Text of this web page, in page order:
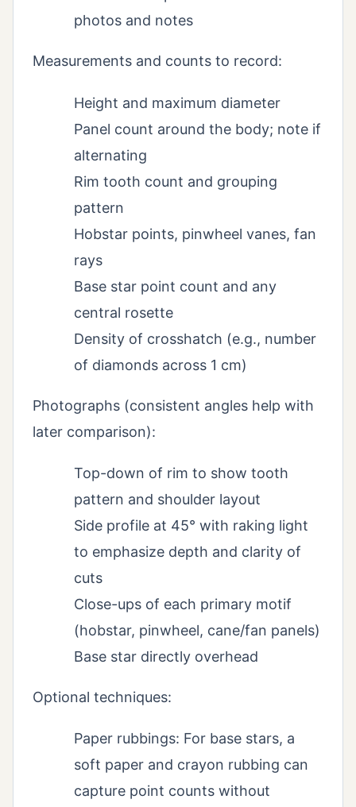
photos and notes
Measurements and counts to record:
Height and maximum diameter
Panel count around the body; note if
alternating
Rim tooth count and grouping
pattern
Hobstar points, pinwheel vanes, fan
rays
Base star point count and any
central rosette
Density of crosshatch (e.g., number
of diamonds across 1 cm)
Photographs (consistent angles help with
later comparison):
Top-down of rim to show tooth
pattern and shoulder layout
Side profile at 45° with raking light
to emphasize depth and clarity of
cuts
Close-ups of each primary motif
(hobstar, pinwheel, cane/fan panels)
Base star directly overhead
Optional techniques:
Paper rubbings: For base stars, a
soft paper and crayon rubbing can
capture point counts without